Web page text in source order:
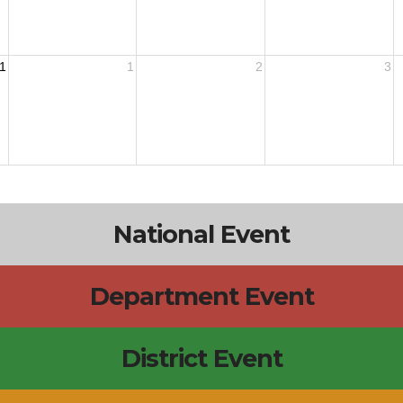
1 2 3
National Event
Department Event
District Event